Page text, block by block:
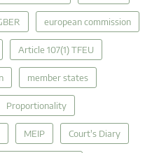
european commission
Article 107(1) TFEU
member states
Proportionality
MEIP Court's Diary